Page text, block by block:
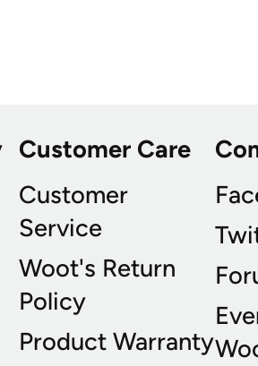
Customer Care
Customer
Service
Woot's Return
Policy
Product Warranty